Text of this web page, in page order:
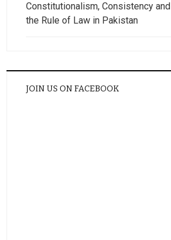
Constitutionalism, Consistency and
the Rule of Law in Pakistan
JOIN US ON FACEBOOK